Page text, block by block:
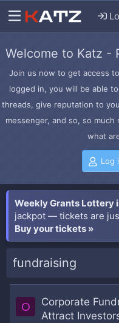
Welcome to Katz -
Join us now to get access
logged in, you will be able
threads, give reputation to
messenger, and so, so
what
Log
Weekly Grants Lottery
jackpot — tickets are
Buy your tickets »
fundraising
O
Corporate
Attract